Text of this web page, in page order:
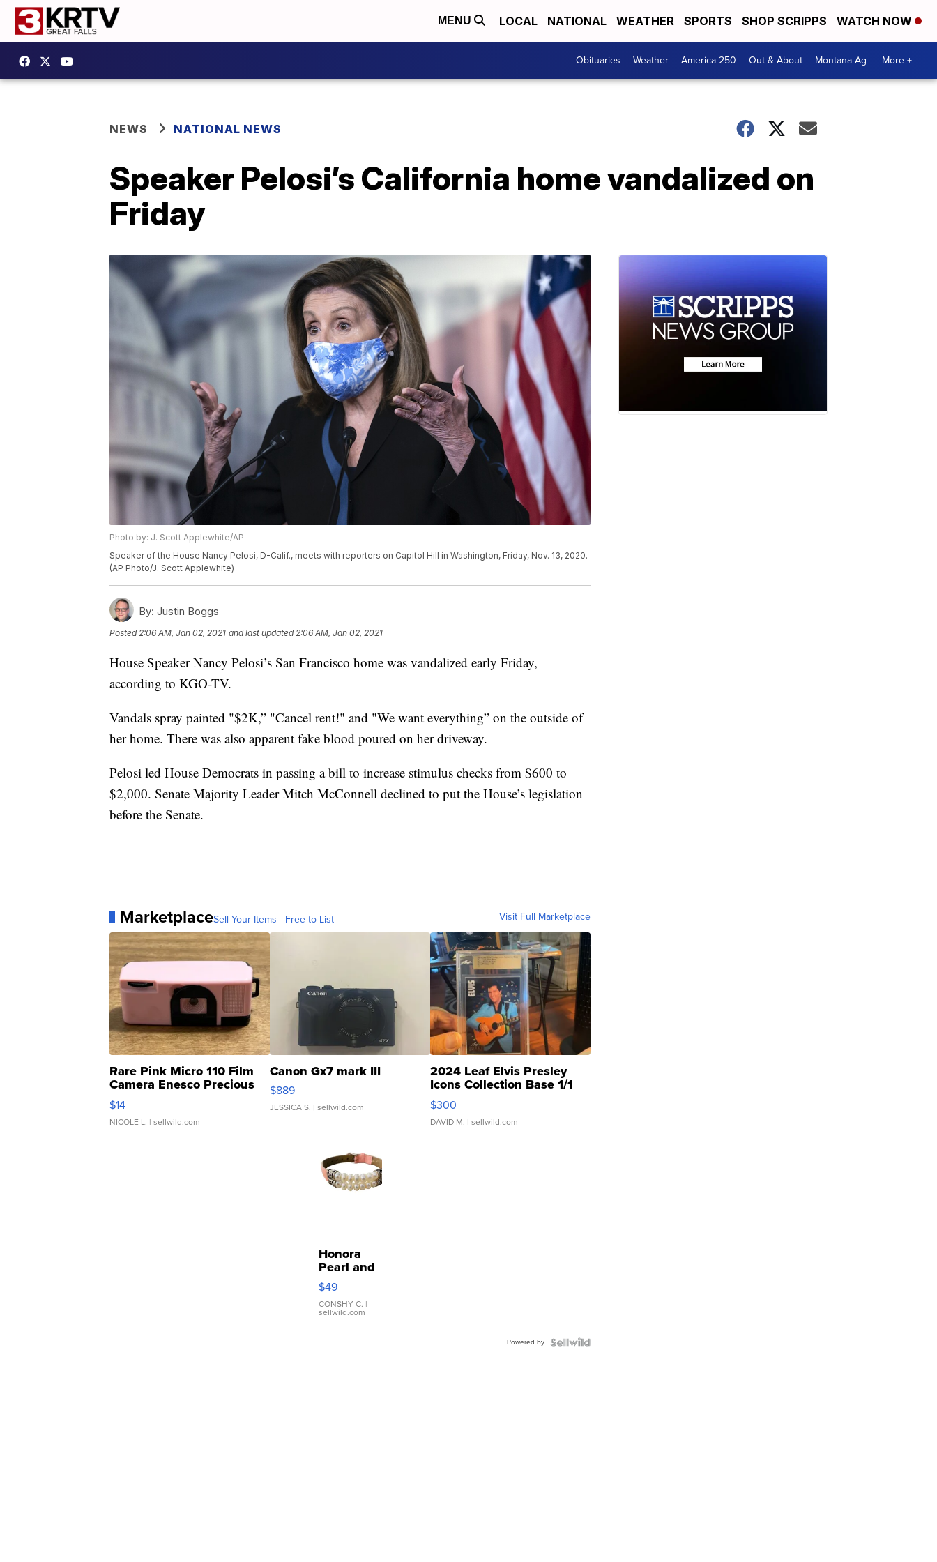
MENU LOCAL NATIONAL WEATHER SPORTS SHOP SCRIPPS WATCH NOW
Obituaries Weather America 250 Out & About Montana Ag More +
NEWS NATIONAL NEWS
Speaker Pelosi’s California home vandalized on
Friday
Photo by: J. Scott Applewhite/AP
Speaker of the House Nancy Pelosi, D-Calif., meets with reporters on Capitol Hill in Washington, Friday, Nov. 13, 2020.
(AP Photo/J. Scott Applewhite)
By: Justin Boggs
Posted2:06 AM, Jan 02, 2021 and last updated 2:06 AM, Jan 02, 2021
House Speaker Nancy Pelosi’s San Francisco home was vandalized early Friday,
according to KGO-TV.
Vandals spray painted "$2K,” "Cancel rent!" and "We want everything” on the outside of
her home. There was also apparent fake blood poured on her driveway.
Pelosi led House Democrats in passing a bill to increase stimulus checks from $600 to
$2,000. Senate Majority Leader Mitch McConnell declined to put the House’s legislation
before the Senate.
MarketplaceSell Your Items - Free to List Visit Full Marketplace
Rare Pink Micro 110 Film
Camera Enesco Precious
Moments TD4
$14
NICOLE L. | sellwild.com
Canon Gx7 mark III
$889
JESSICA S. | sellwild.com
2024 Leaf Elvis Presley
Icons Collection Base 1/1
SSP Clear ...
$300
DAVID M. | sellwild.com
Honora
Pearl and
Pink
Leather
Bracelet
Adjustable
$49
CONSHY C. |
sellwild.com
Powered by